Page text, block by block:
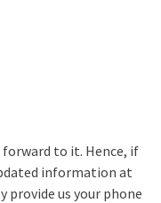
forward to it. Hence, if
information at
provide us your phone